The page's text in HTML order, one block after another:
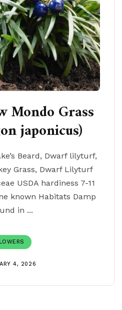
Mondo Grass
japonicus)
Beard, Dwarf lilyturf,
Grass, Dwarf Lilyturf
USDA hardiness 7-11
known Habitats Damp
in ...
4, 2026